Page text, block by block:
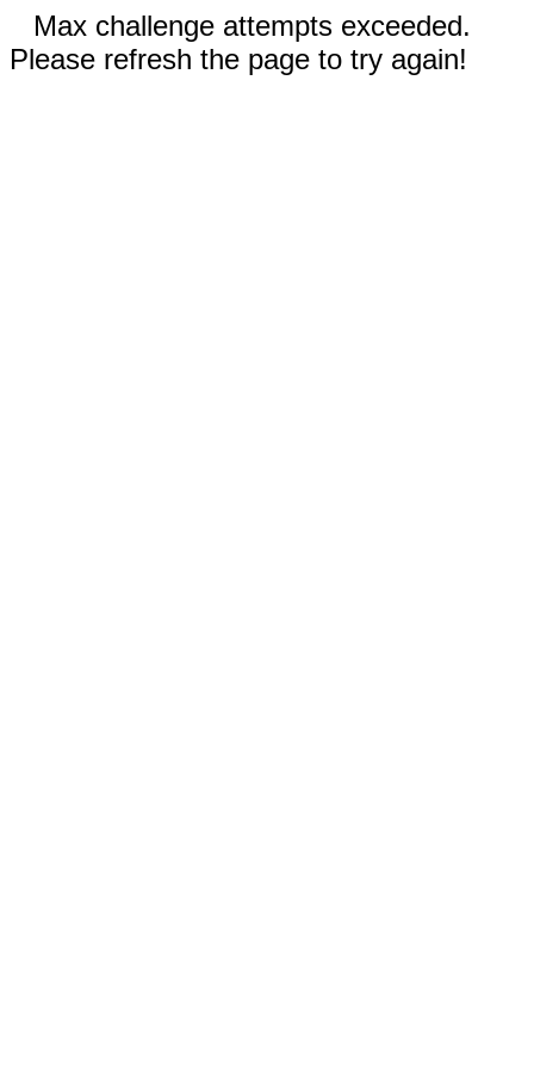
Max challenge attempts exceeded.
Please refresh the page to try again!